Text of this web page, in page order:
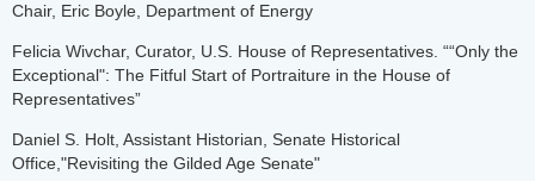
Chair, Eric Boyle, Department of Energy
Felicia Wivchar, Curator, U.S. House of Representatives. ““Only the
Exceptional": The Fitful Start of Portraiture in the House of
Representatives”
Daniel S. Holt, Assistant Historian, Senate Historical
Office,"Revisiting the Gilded Age Senate"